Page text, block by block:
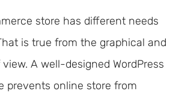
store has different needs
is true from the graphical and
A well-designed WordPress
prevents online store from